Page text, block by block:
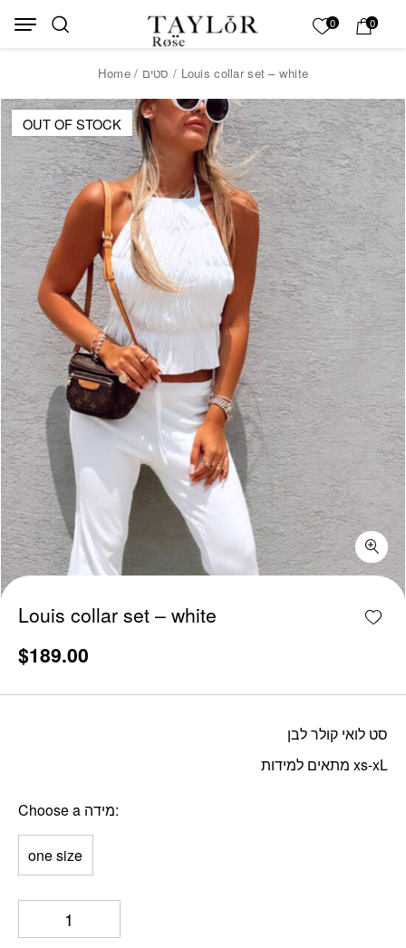
Skip to Content
0My List
0
Home/ סטים / Louis collar set – white
Add
Louis collar set – white
$189.00
סט לואי קולר לבן
מתאים למידות xs-xL
Choose a מידה
one size
Louis collar set - white quantity
OUT OF STOCK
Back top top